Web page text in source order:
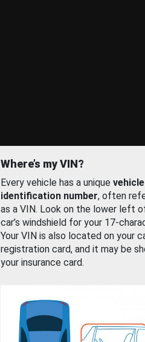
Where’s my VIN?
Every vehicle has a unique vehicle
identification number, often
as a VIN. Look on the lower left
car’s windshield for your 17-
Your VIN is also located on your
registration card, and it may be
your insurance card.